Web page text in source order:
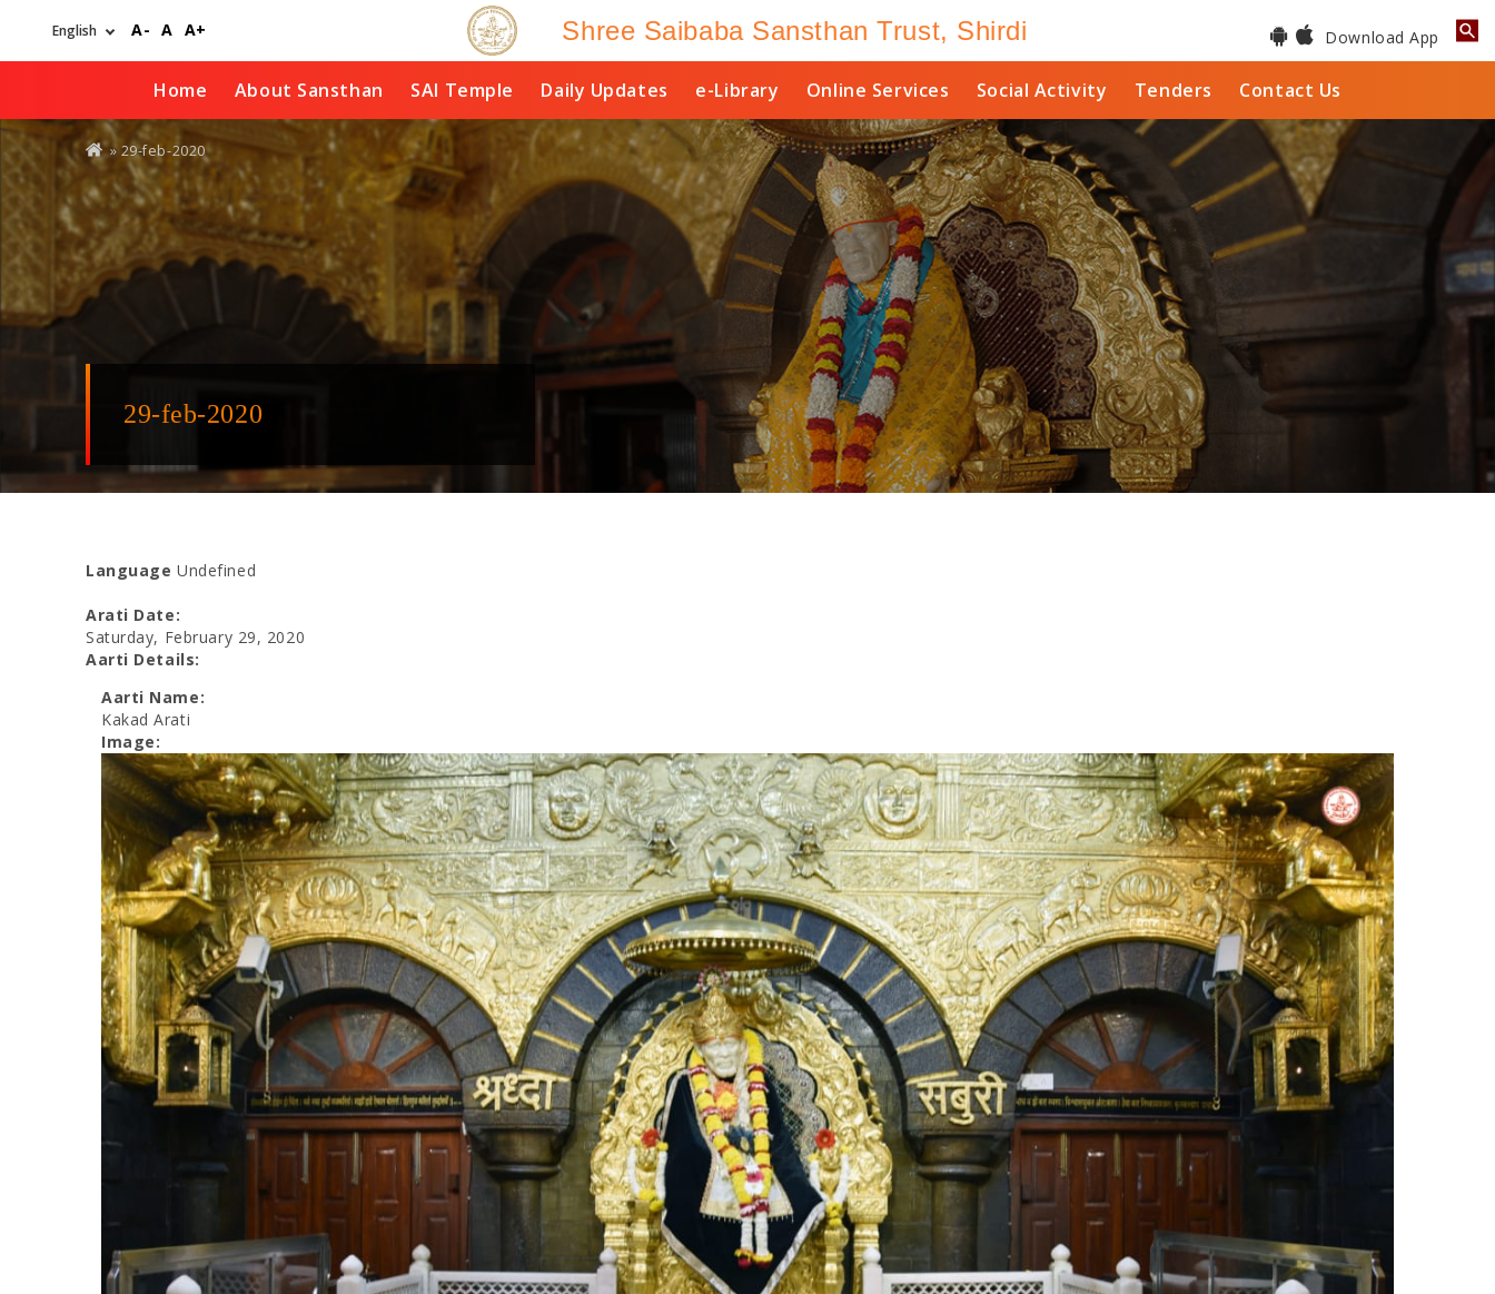
A- A A+ Shree Saibaba Sansthan Trust, Shirdi Download App
Home About Sansthan SAI Temple Daily Updates e-Library Online Services Social Activity Tenders Contact Us
You
are
here
» 29-feb-2020
29-feb-2020
Language Undefined
Arati Date:
Saturday, February 29, 2020
Aarti Details:
Aarti Name:
Kakad Arati
Image: